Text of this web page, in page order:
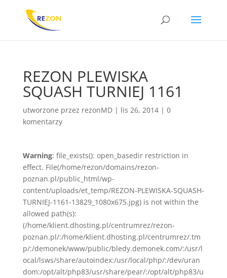
REZON PLEWISKA
SQUASH TURNIEJ 1161
utworzone przez rezonMD| lis 26, 2014| 0
komentarzy
Warning: file_exists(): open_basedir restriction in
effect. File(/home/rezon/domains/rezon-
poznan.pl/public_html/wp-
content/uploads/et_temp/REZON-PLEWISKA-SQUASH-
TURNIEJ-1161-13829_1080x675.jpg) is not within the
allowed path(s):
(/home/klient.dhosting.pl/centrumrez/rezon-
poznan.pl/:/home/klient.dhosting.pl/centrumrez/.tm
p/:/demonek/www/public/bledy.demonek.com/:/usr/l
ocal/lsws/share/autoindex:/usr/local/php/:/dev/uran
dom:/opt/alt/php83/usr/share/pear/:/opt/alt/php83/u